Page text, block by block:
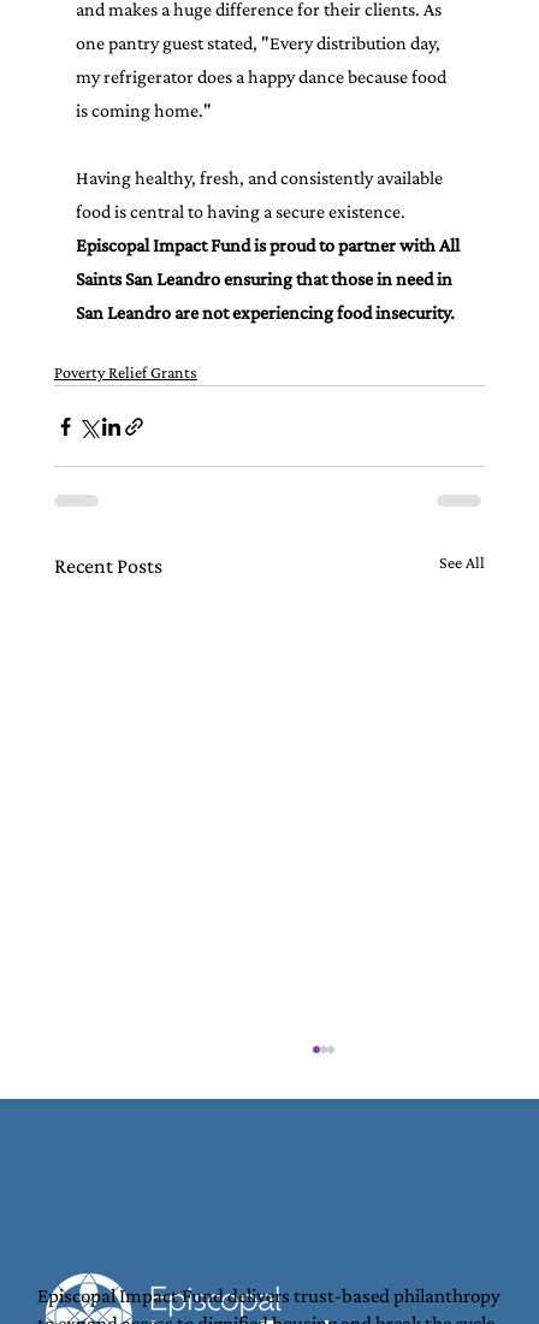
and makes a huge difference for their clients. As
one pantry guest stated, "Every distribution day,
my refrigerator does a happy dance because food
is coming home."
Having healthy, fresh, and consistently available
food is central to having a secure existence.
Episcopal Impact Fund is proud to partner with All
Saints San Leandro ensuring that those in need in
San Leandro are not experiencing food insecurity.
Poverty Relief Grants
Recent Posts See All
Episcopal Impact Fund delivers trust-based philanthropy